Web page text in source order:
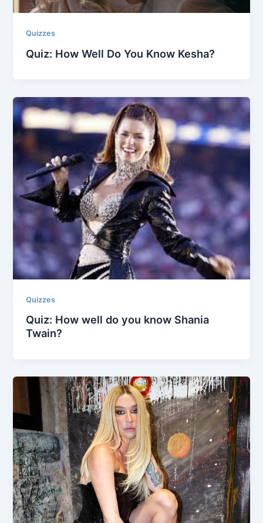
Quizzes
Quiz: How Well Do You Know Kesha?
Quizzes
Quiz: How well do you know Shania
Twain?